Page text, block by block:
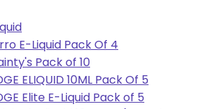
E-Liquid Pack Of 4
Pack of 10
ELIQUID 10ML Pack Of 5
Elite E-Liquid Pack of 5